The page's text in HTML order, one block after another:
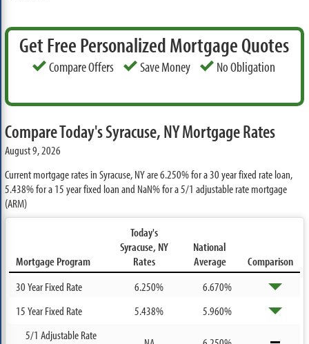
Get Free Personalized Mortgage Quotes
Compare Offers Save Money No Obligation
Compare Today's Syracuse, NY Mortgage Rates
August 9, 2026
Current mortgage rates in Syracuse, NY are6.250%for a 30 year fixed rate loan,
5.438%for a 15 year fixed loan and NaN%for a 5/1 adjustable rate mortgage
(ARM)
Mortgage Program
Today's
Syracuse, NY
Rates
National
Average
Comparison
30 Year Fixed Rate
6.250%
6.670%
15 Year Fixed Rate
5.438%
5.960%
5/1 Adjustable Rate